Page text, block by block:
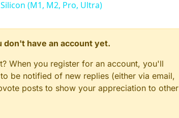
(M1, M2, Pro, Ultra)
have an account yet.
When you register for an account, you'll
be notified of new replies (either via email,
posts to show your appreciation to other